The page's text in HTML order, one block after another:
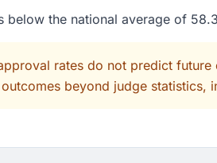
below the national average of
rates do not predict
beyond judge statistics,